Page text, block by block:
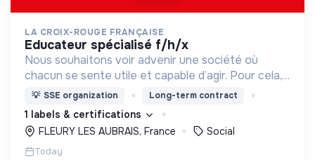
LA CROIX-ROUGE FRANÇAISE
educateur spécialisé f/h/x
Nous souhaitons voir advenir une société où
chacun se sente utile et capable d’agir. Pour cela,
nous proposons des moyens et des lieux
d’engagement innovants et adaptés à tous.
💡 SSE organization Long-term contract
1 labels & certifications
FLEURY LES AUBRAIS, France
Social
Today